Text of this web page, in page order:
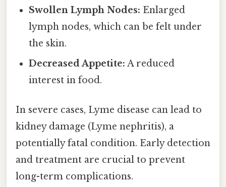
Swollen Lymph Nodes: Enlarged
lymph nodes, which can be felt under
the skin.
Decreased Appetite: A reduced
interest in food.
In severe cases, Lyme disease can lead to
kidney damage (Lyme nephritis), a
potentially fatal condition. Early detection
and treatment are crucial to prevent
long-term complications.